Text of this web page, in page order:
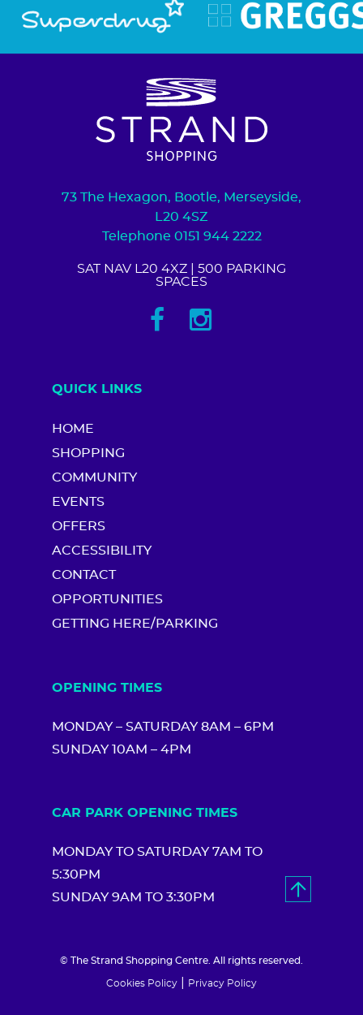
73 The Hexagon, Bootle, Merseyside,
L20 4SZ
Telephone 0151 944 2222
SAT NAV L20 4XZ | 500 PARKING
SPACES
QUICK LINKS
HOME
SHOPPING
COMMUNITY
EVENTS
OFFERS
ACCESSIBILITY
CONTACT
OPPORTUNITIES
GETTING HERE/PARKING
OPENING TIMES
MONDAY – SATURDAY 8AM – 6PM
SUNDAY 10AM – 4PM
CAR PARK OPENING TIMES
MONDAY TO SATURDAY 7AM TO
5:30PM
SUNDAY 9AM TO 3:30PM
© The Strand Shopping Centre. All rights reserved.
Cookies Policy Privacy Policy